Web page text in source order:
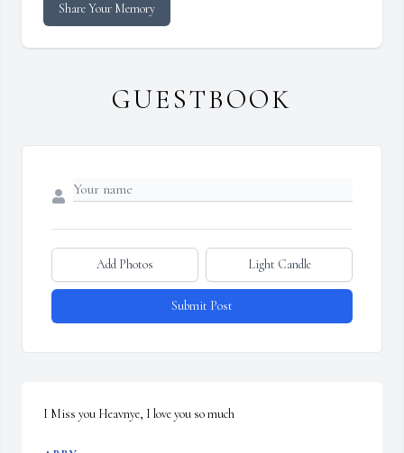
Share Your Memory
GUESTBOOK
Add Photos Light Candle
Submit Post
I Miss you Heavnye, I love you so much